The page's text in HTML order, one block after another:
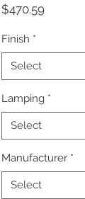
$470.59Price
Finish *
Select
Lamping *
Select
Manufacturer *
Select